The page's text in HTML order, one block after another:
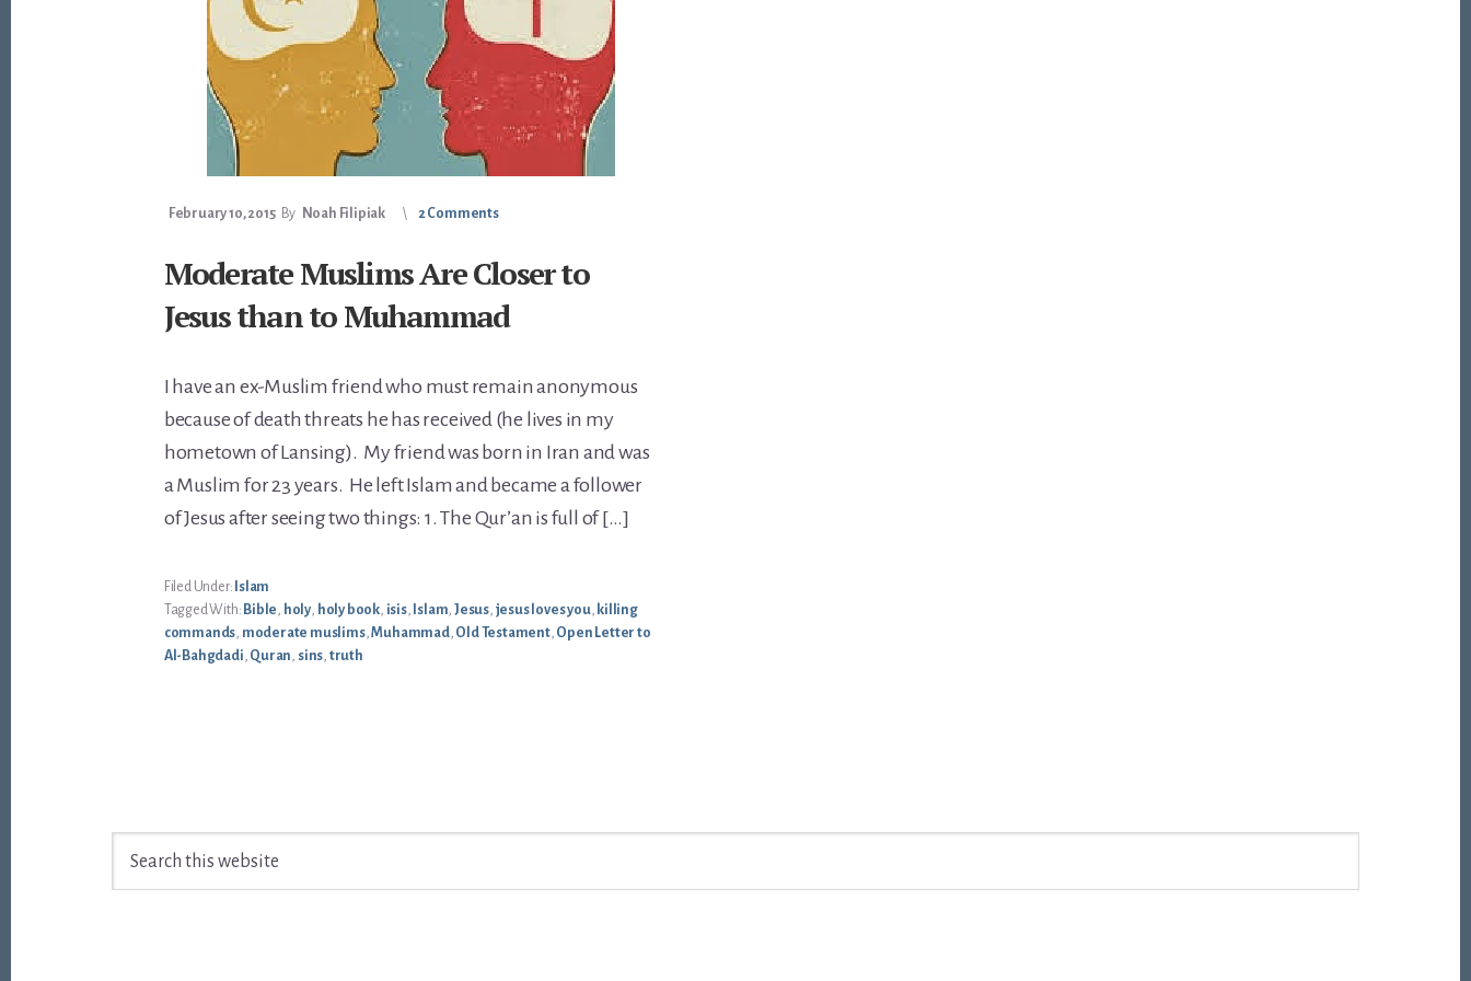
February 10, 2015 By Noah Filipiak 2 Comments
Moderate Muslims Are Closer to
Jesus than to Muhammad
I have an ex-Muslim friend who must remain anonymous
because of death threats he has received (he lives in my
hometown of Lansing). My friend was born in Iran and was
a Muslim for 23 years. He left Islam and became a follower
of Jesus after seeing two things: 1. The Qur’an is full of […]
Filed Under: Islam
Tagged With: Bible, holy, holy book, isis, Islam, Jesus, jesus loves you, killing
commands, moderate muslims,Muhammad, Old Testament, Open Letter to
Al-Bahgdadi, Quran, sins, truth
Footer